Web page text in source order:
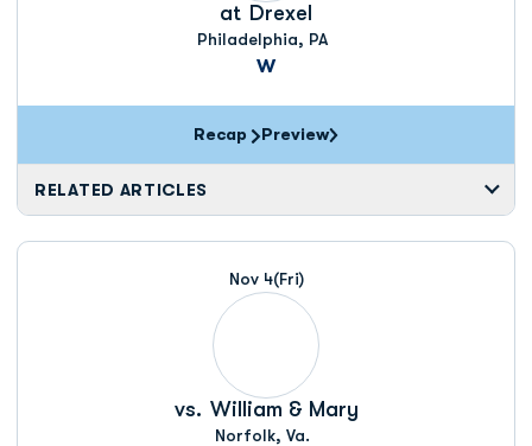
at Drexel
Philadelphia, PA
W
Recap Preview
RELATED ARTICLES
Nov 4(Fri)
vs. William & Mary
Norfolk, Va.